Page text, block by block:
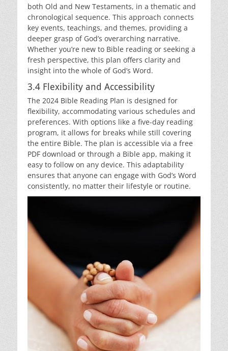
both Old and New Testaments, in a thematic and
chronological sequence. This approach connects
key events, teachings, and themes, providing a
deeper grasp of God’s overarching narrative.
Whether you’re new to Bible reading or seeking a
fresh perspective, this plan offers clarity and
insight into the whole of God’s Word.
3.4 Flexibility and Accessibility
The 2024 Bible Reading Plan is designed for
flexibility, accommodating various schedules and
preferences. With options like a five-day reading
program, it allows for breaks while still covering
the entire Bible. The plan is accessible via a free
PDF download or through a Bible app, making it
easy to follow on any device. This adaptability
ensures that anyone can engage with God’s Word
consistently, no matter their lifestyle or routine.